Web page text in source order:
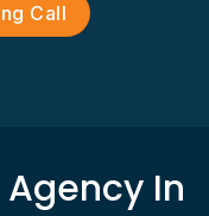
Call
In